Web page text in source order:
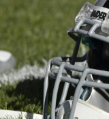
Los
Raiders
adquieren
refuerzos
en
el